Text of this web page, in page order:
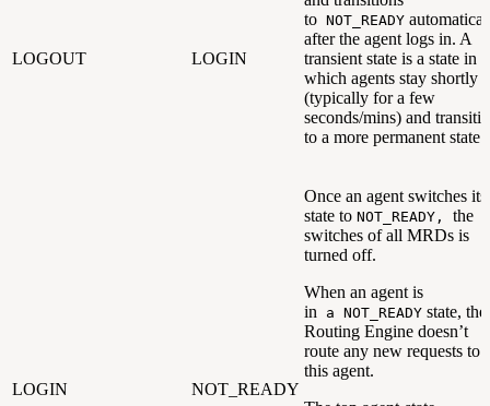
LOGOUT LOGIN
to NOT_READY
after the agent logs in. A
transient state is a state in
which agents stay shortly
(typically for a few
seconds/mins) and
to a more permanent state.
LOGIN NOT_READY
Once an agent switches its
state to NOT_READY, the
switches of all MRDs is
turned off.
When an agent is
in a NOT_READY state, the
Routing Engine doesn’t
route any new requests to
this agent.